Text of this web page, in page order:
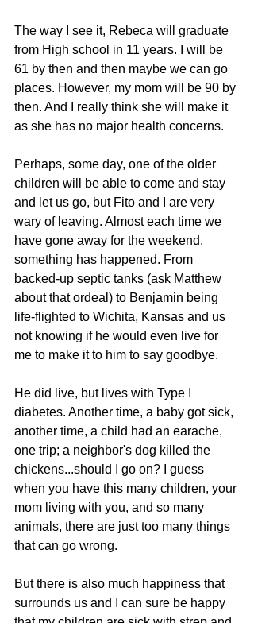
The way I see it, Rebeca will graduate
from High school in 11 years. I will be
61 by then and then maybe we can go
places. However, my mom will be 90 by
then. And I really think she will make it
as she has no major health concerns.
Perhaps, some day, one of the older
children will be able to come and stay
and let us go, but Fito and I are very
wary of leaving. Almost each time we
have gone away for the weekend,
something has happened. From
backed-up septic tanks (ask Matthew
about that ordeal) to Benjamin being
life-flighted to Wichita, Kansas and us
not knowing if he would even live for
me to make it to him to say goodbye.
He did live, but lives with Type I
diabetes. Another time, a baby got sick,
another time, a child had an earache,
one trip; a neighbor's dog killed the
chickens...should I go on? I guess
when you have this many children, your
mom living with you, and so many
animals, there are just too many things
that can go wrong.
But there is also much happiness that
surrounds us and I can sure be happy